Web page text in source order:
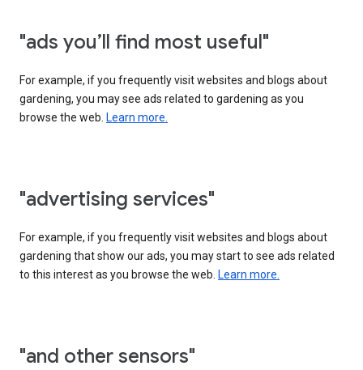
"ads you’ll find most useful"
For example, if you frequently visit websites and blogs about
gardening, you may see ads related to gardening as you
browse the web. Learn more.
"advertising services"
For example, if you frequently visit websites and blogs about
gardening that show our ads, you may start to see ads related
to this interest as you browse the web. Learn more.
"and other sensors"